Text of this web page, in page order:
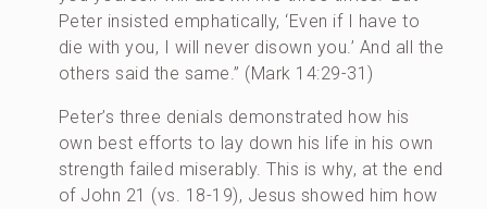
Peter insisted emphatically, ‘Even if I have to
die with you, I will never disown you.’ And all the
others said the same.” (Mark 14:29-31)
Peter’s three denials demonstrated how his
own best efforts to lay down his life in his own
strength failed miserably. This is why, at the end
of John 21 (vs. 18-19), Jesus showed him how